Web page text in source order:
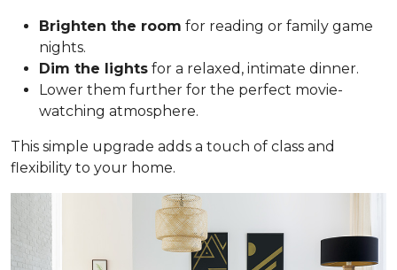
Brighten the room for reading or family game
nights.
Dim the lights for a relaxed, intimate dinner.
Lower them further for the perfect movie-
watching atmosphere.
This simple upgrade adds a touch of class and
flexibility to your home.